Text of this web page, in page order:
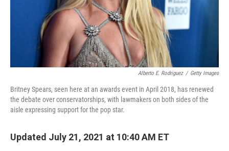
Alberto E. Rodriguez / Getty Images
Britney Spears, seen here at an awards event in April 2018, has renewed
the debate over conservatorships, with lawmakers on both sides of the
aisle expressing support for the pop star.
Updated July 21, 2021 at 10:40 AM ET